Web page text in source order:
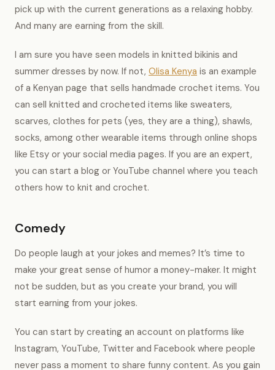
pick up with the current generations as a relaxing hobby.
And many are earning from the skill.
I am sure you have seen models in knitted bikinis and
summer dresses by now. If not, Olisa Kenya is an example
of a Kenyan page that sells handmade crochet items. You
can sell knitted and crocheted items like sweaters,
scarves, clothes for pets (yes, they are a thing), shawls,
socks, among other wearable items through online shops
like Etsy or your social media pages. If you are an expert,
you can start a blog or YouTube channel where you teach
others how to knit and crochet.
Comedy
Do people laugh at your jokes and memes? It’s time to
make your great sense of humor a money-maker. It might
not be sudden, but as you create your brand, you will
start earning from your jokes.
You can start by creating an account on platforms like
Instagram, YouTube, Twitter and Facebook where people
never pass a moment to share funny content. As you gain